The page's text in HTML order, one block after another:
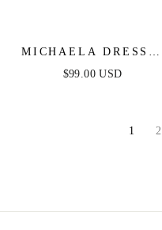
MICHAELA DRESS -
FLORAL
$99.00 USD
1 2